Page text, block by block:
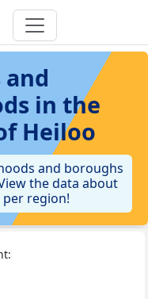
in the
Heiloo
and boroughs
the data about
region!